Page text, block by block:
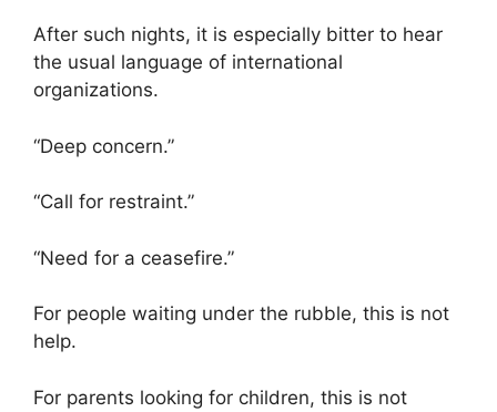
After such nights, it is especially bitter to hear
the usual language of international
organizations.
“Deep concern.”
“Call for restraint.”
“Need for a ceasefire.”
For people waiting under the rubble, this is not
help.
For parents looking for children, this is not